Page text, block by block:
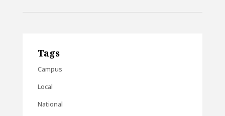
Tags
Campus
Local
National